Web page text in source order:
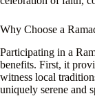
Why Choose a
Participating in a
benefits. First, it
witness local
uniquely serene and